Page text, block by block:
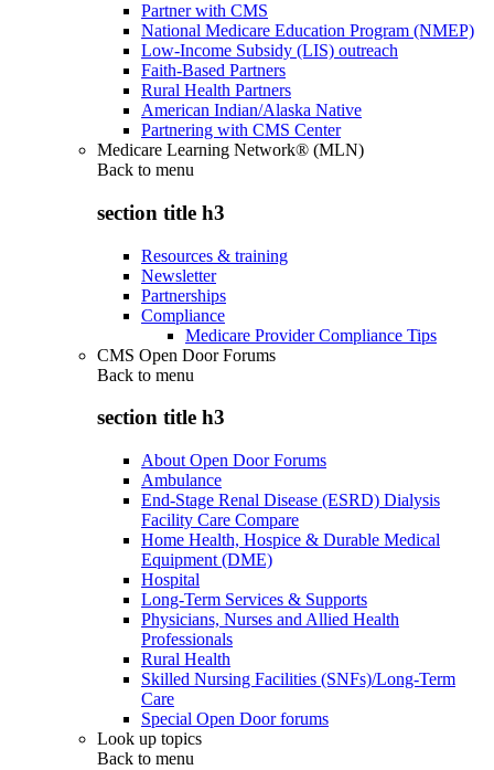
Partner with CMS
National Medicare Education Program (NMEP)
Low-Income Subsidy (LIS) outreach
Faith-Based Partners
Rural Health Partners
American Indian/Alaska Native
Partnering with CMS Center
Medicare Learning Network® (MLN)
Back to menu
section title h3
Resources & training
Newsletter
Partnerships
Compliance
Medicare Provider Compliance Tips
CMS Open Door Forums
Back to menu
section title h3
About Open Door Forums
Ambulance
End-Stage Renal Disease (ESRD) Dialysis
Facility Care Compare
Home Health, Hospice & Durable Medical
Equipment (DME)
Hospital
Long-Term Services & Supports
Physicians, Nurses and Allied Health
Professionals
Rural Health
Skilled Nursing Facilities (SNFs)/Long-Term
Care
Special Open Door forums
Look up topics
Back to menu